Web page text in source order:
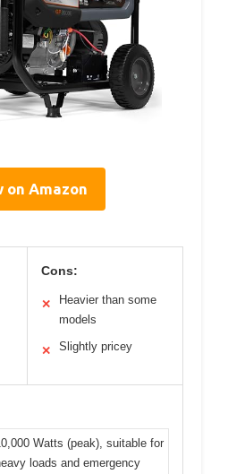
on Amazon
Cons:
✕
Heavier than some
models
✕ Slightly pricey
Watts (peak), suitable for
loads and emergency